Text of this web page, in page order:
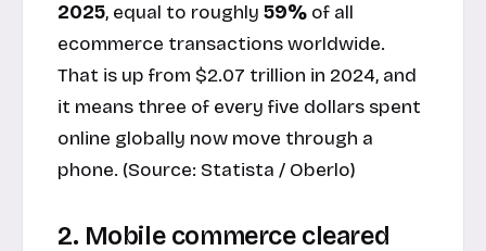
2025, equal to roughly 59% of all
ecommerce transactions worldwide.
That is up from $2.07 trillion in 2024, and
it means three of every five dollars spent
online globally now move through a
phone. (Source: Statista / Oberlo)
2. Mobile commerce cleared